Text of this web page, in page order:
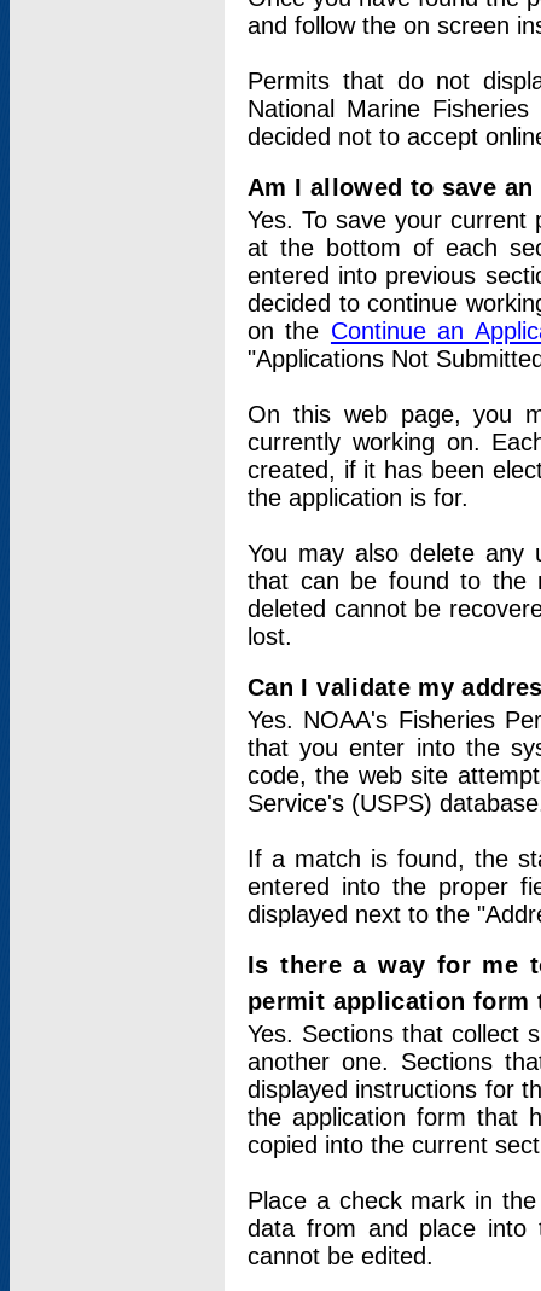
and follow the on screen
Permits that do not
National Marine
decided not to accept
Am I allowed to save
Yes. To save your current
at the bottom of each
entered into previous
decided to continue
on the Continue an
"Applications Not
On this web page, you
currently working on.
created, if it has been
the application is for.
You may also delete any
that can be found to the
deleted cannot be
lost.
Can I validate my
Yes. NOAA's Fisheries
that you enter into the
code, the web site
Service's (USPS)
If a match is found, the
entered into the proper
displayed next to the
Is there a way for me
permit application form
Yes. Sections that collect
another one. Sections
displayed instructions for
the application form that
copied into the current
Place a check mark in
data from and place into
cannot be edited.